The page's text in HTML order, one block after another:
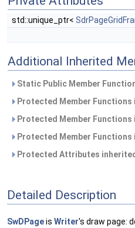
std::unique_ptr<
Additional Inherited
Static Public Member
Protected Member
Protected Member
Protected Member
Protected Attributes
Detailed Description
SwDPageis Writer's draw page: